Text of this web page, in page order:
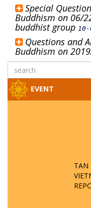
Special
Buddhism on 06/
buddhist group 10-
Questions and
Buddhism on
EVENT
TAN